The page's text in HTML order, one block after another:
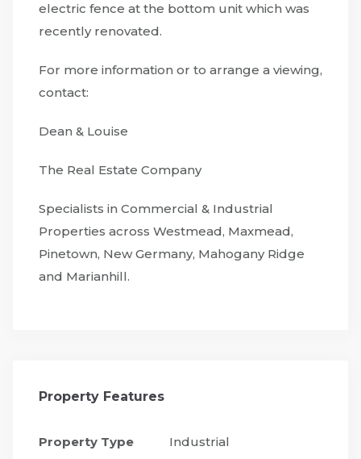
electric fence at the bottom unit which was
recently renovated.
For more information or to arrange a viewing,
contact:
Dean & Louise
The Real Estate Company
Specialists in Commercial & Industrial
Properties across Westmead, Maxmead,
Pinetown, New Germany, Mahogany Ridge
and Marianhill.
Property Features
Property Type Industrial